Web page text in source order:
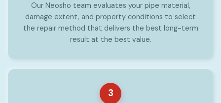
Our Neosho team evaluates your pipe material,
damage extent, and property conditions to select
the repair method that delivers the best long-term
result at the best value.
3